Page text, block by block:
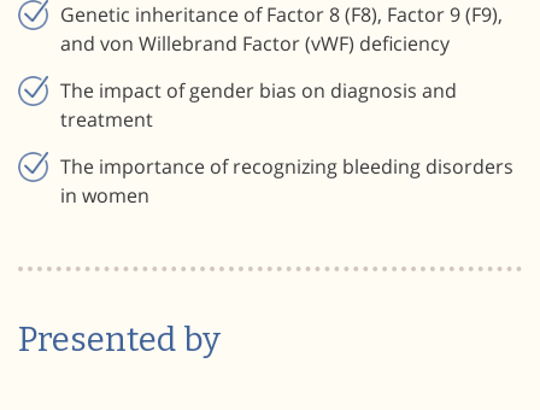
Genetic inheritance of Factor 8 (F8), Factor 9 (F9),
and von Willebrand Factor (vWF) deficiency
The impact of gender bias on diagnosis and
treatment
The importance of recognizing bleeding disorders
in women
Presented by